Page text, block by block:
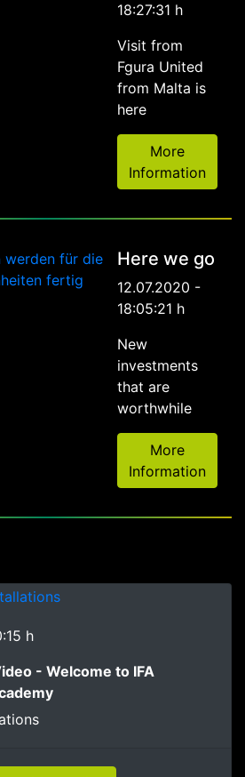
18:27:31 h
Visit from
Fgura United
from Malta is
here
More
Information
Here we go
12.07.2020 -
18:05:21 h
New
investments
that are
worthwhile
More
Information
h
- Welcome to IFA